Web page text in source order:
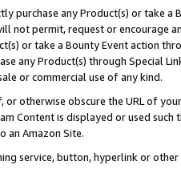
purchase any Product(s) or take
not permit, request or encourage
or take a Bounty Event action
any Product(s) through Special
or commercial use of any kind.
or otherwise obscure the URL of
Content is displayed or used
an Amazon Site.
service, button, hyperlink or